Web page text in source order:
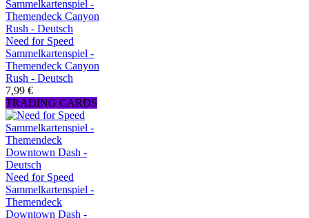
Need for Speed
Sammelkartenspiel -
Themendeck Canyon
Rush - Deutsch
7,99 €
TRADING CARDS
Need for Speed
Sammelkartenspiel -
Themendeck
Downtown Dash -